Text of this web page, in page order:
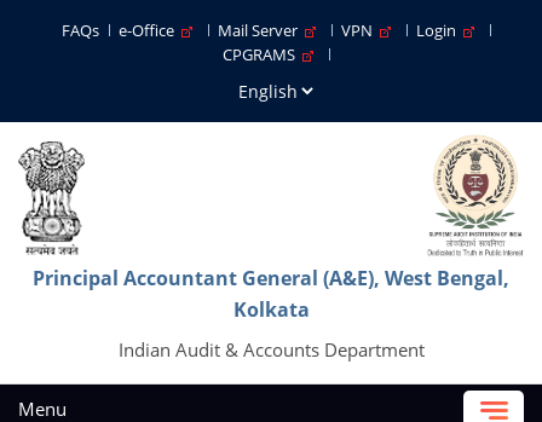
FAQs e-Office Mail Server VPN
Login
CPGRAMS
Principal Accountant General (A&E), West Bengal,
Kolkata
Indian Audit & Accounts Department
Menu